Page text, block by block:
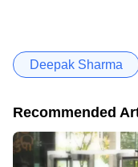
Deepak Sharma
Recommended